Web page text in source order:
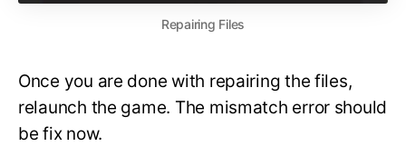
Repairing Files
Once you are done with repairing the files,
relaunch the game. The mismatch error should
be fix now.